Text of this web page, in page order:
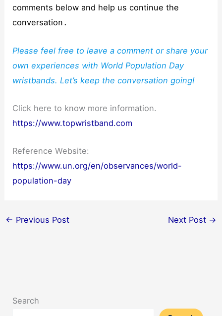
comments below and help us continue the
conversation.
Please feel free to leave a comment or share your
own experiences with World Population Day
wristbands. Let’s keep the conversation going!
Click here to know more information.
https://www.topwristband.com
Reference Website:
https://www.un.org/en/observances/world-
population-day
← Previous Post Next Post →
Search